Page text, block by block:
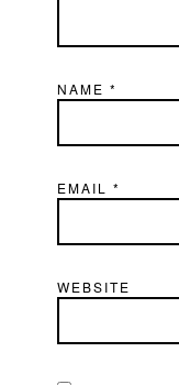
NAME*
EMAIL*
WEBSITE